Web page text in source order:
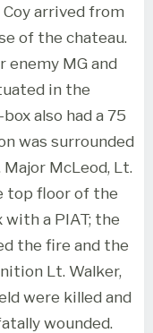
arrived from
of the chateau.
enemy MG and
in the
also had a 75
was surrounded
McLeod, Lt.
top floor of the
a PIAT; the
the fire and the
Lt. Walker,
were killed and
wounded.